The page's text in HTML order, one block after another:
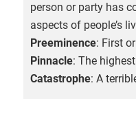
person or party has
aspects of people’s
Preeminence: First
Pinnacle: The
Catastrophe: A